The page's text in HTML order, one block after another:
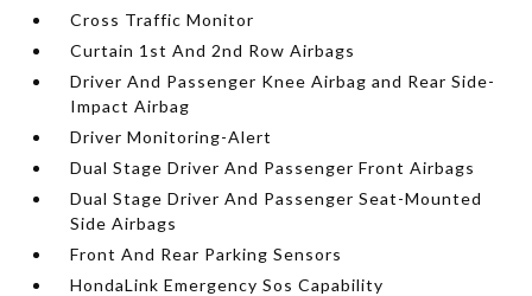
Cross Traffic Monitor
Curtain 1st And 2nd Row Airbags
Driver And Passenger Knee Airbag and Rear Side-
Impact Airbag
Driver Monitoring-Alert
Dual Stage Driver And Passenger Front Airbags
Dual Stage Driver And Passenger Seat-Mounted
Side Airbags
Front And Rear Parking Sensors
HondaLink Emergency Sos Capability